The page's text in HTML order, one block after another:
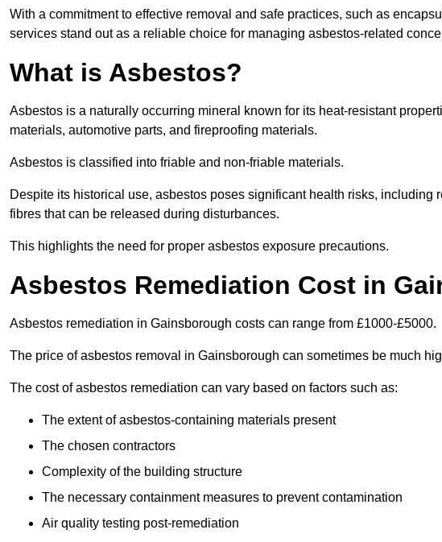
With a commitment to effective removal and safe practices, such as
services stand out as a reliable choice for managing asbestos-related
What is Asbestos?
Asbestos is a naturally occurring mineral known for its heat-resistant
materials, automotive parts, and fireproofing materials.
Asbestos is classified into friable and non-friable materials.
Despite its historical use, asbestos poses significant health risks, including
fibres that can be released during disturbances.
This highlights the need for proper asbestos exposure precautions.
Asbestos Remediation Cost in
Asbestos remediation in Gainsborough costs can range from £1000-£5000.
The price of asbestos removal in Gainsborough can sometimes be much
The cost of asbestos remediation can vary based on factors such as:
The extent of asbestos-containing materials present
The chosen contractors
Complexity of the building structure
The necessary containment measures to prevent contamination
Air quality testing post-remediation